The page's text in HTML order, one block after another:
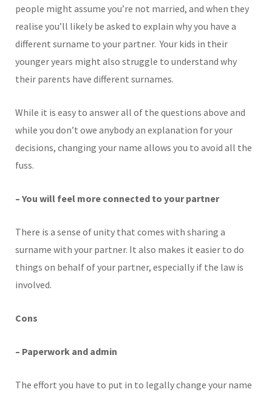
people might assume you’re not married, and when they
realise you’ll likely be asked to explain why you have a
different surname to your partner. Your kids in their
younger years might also struggle to understand why
their parents have different surnames.
While it is easy to answer all of the questions above and
while you don’t owe anybody an explanation for your
decisions, changing your name allows you to avoid all the
fuss.
– You will feel more connected to your partner
There is a sense of unity that comes with sharing a
surname with your partner. It also makes it easier to do
things on behalf of your partner, especially if the law is
involved.
Cons
– Paperwork and admin
The effort you have to put in to legally change your name